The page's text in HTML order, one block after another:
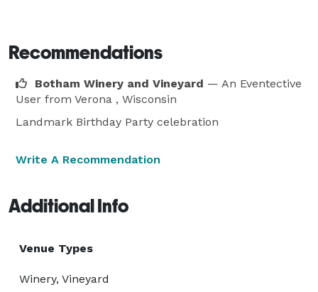
Recommendations
Botham Winery and Vineyard — An Eventective
User from Verona , Wisconsin
Landmark Birthday Party celebration
Write A Recommendation
Additional Info
Venue Types
Winery, Vineyard